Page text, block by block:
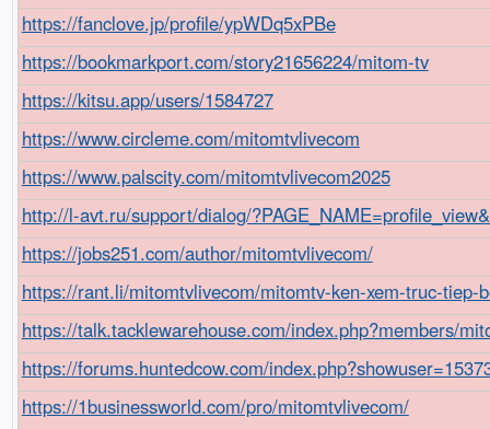
https://fanclove.jp/profile/ypWDq5xPBe
https://bookmarkport.com/story21656224/mitom-tv
https://kitsu.app/users/1584727
https://www.circleme.com/mitomtvlivecom
https://www.palscity.com/mitomtvlivecom2025
http://l-avt.ru/support/dialog/
https://jobs251.com/author/mitomtvlivecom/
https://rant.li/mitomtvlivecom/mitomtv-ken-xem-truc-
https://talk.tacklewarehouse.com/index.php?members/
https://forums.huntedcow.com/
https://1businessworld.com/pro/mitomtvlivecom/